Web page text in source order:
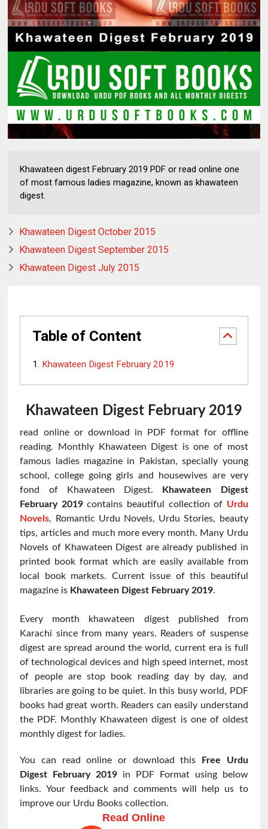
Khawateen digest February 2019 PDF or read online one
of most famous ladies magazine, known as khawateen
digest.
Khawateen Digest October 2015
Khawateen Digest September 2015
Khawateen Digest July 2015
Table of Content
Khawateen Digest February 2019
Khawateen Digest February 2019
read online or download in PDF format for offline
reading. Monthly Khawateen Digest is one of most
famous ladies magazine in Pakistan, specially young
school, college going girls and housewives are very
fond of Khawateen Digest.
Khawateen Digest
February 2019contains beautiful collection of Urdu
Novels, Romantic Urdu Novels, Urdu Stories, beauty
tips, articles and much more every month. Many Urdu
Novels of Khawateen Digest are already published in
printed book format which are easily available from
local book markets. Current issue of this beautiful
magazine is Khawateen Digest February 2019.
Every month khawateen digest published from
Karachi since from many years. Readers of suspense
digest are spread around the world, current era is full
of technological devices and high speed internet, most
of people are stop book reading day by day, and
libraries are going to be quiet. In this busy world, PDF
books had great worth. Readers can easily understand
the PDF. Monthly Khawateen digest is one of oldest
monthly digest for ladies.
You can read online or download this Free Urdu
Digest
February 2019 in PDF Format using below
links. Your feedback and comments will help us to
improve our Urdu Books collection.
Read Online